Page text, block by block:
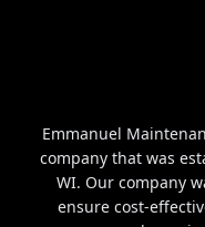
Emmanuel
company that was
WI. Our company
ensure cost-